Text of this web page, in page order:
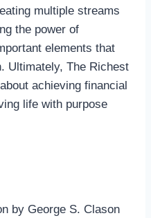
multiple streams
the power of
elements that
Ultimately, The Richest
achieving financial
life with purpose
by George S. Clason